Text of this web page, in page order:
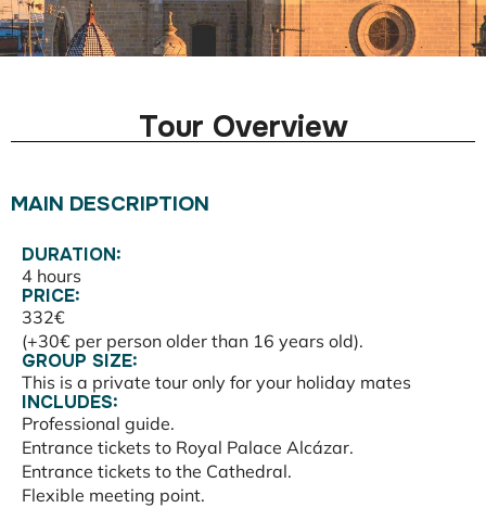
Tour Overview
MAIN DESCRIPTION
DURATION:
4 hours
PRICE:
332€
(+30€ per person older than 16 years old).
GROUP SIZE:
This is a private tour only for your holiday mates
INCLUDES:
Professional guide.
Entrance tickets to Royal Palace Alcázar.
Entrance tickets to the Cathedral.
Flexible meeting point.